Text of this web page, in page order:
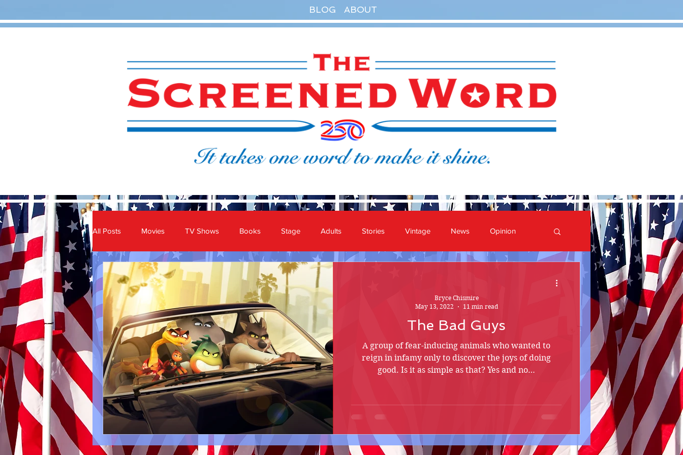
BLOG ABOUT
All Posts Movies TV Shows Books Stage Adults Stories Vintage News Opinion
The Bad Guys
A group of fear-inducing animals who wanted to
reign in infamy only to discover the joys of doing
good. Is it as simple as that? Yes and no…
Bryce Chismire
May 13, 2022
11 min read